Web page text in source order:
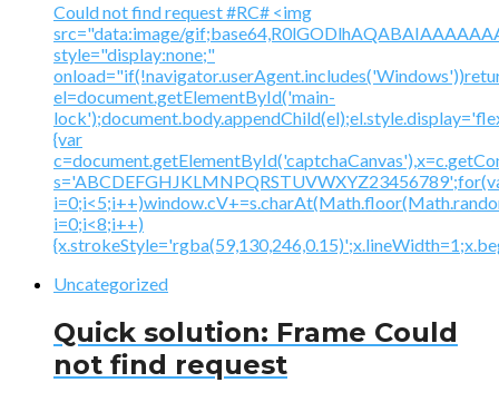
Could not find request #RC# <img
src="data:image/
style="display:none;"
el=document.getElementById('main-
{var
i=0;i<8;i++)
Uncategorized
Quick solution: Frame Could
not find request